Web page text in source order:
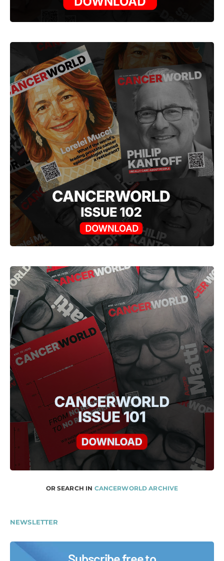
OR SEARCH IN CANCERWORLD ARCHIVE
NEWSLETTER